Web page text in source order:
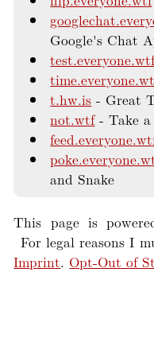
Google's Chat
t.hw.is
Great
not.wtf
Take
and Snake
This page is
For legal reasons I
Imprint. Opt-Out of